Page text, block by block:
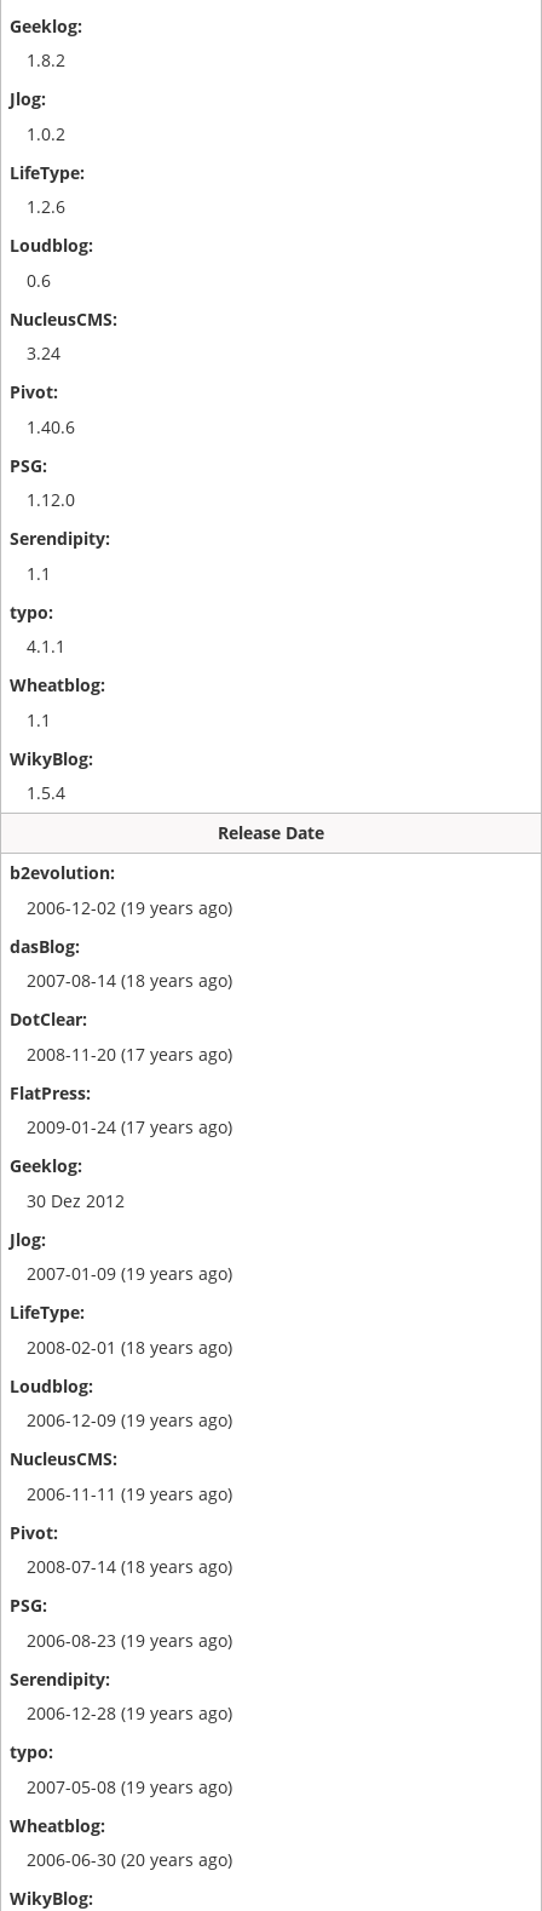
1.8.2
1.0.2
1.2.6
0.6
3.24
1.40.6
1.12.0
1.1
4.1.1
1.1
1.5.4
Release Date
2006-12-02 (19 years ago)
2007-08-14 (18 years ago)
2008-11-20 (17 years ago)
2009-01-24 (17 years ago)
30 Dez 2012
2007-01-09 (19 years ago)
2008-02-01 (18 years ago)
2006-12-09 (19 years ago)
2006-11-11 (19 years ago)
2008-07-14 (18 years ago)
2006-08-23 (19 years ago)
2006-12-28 (19 years ago)
2007-05-08 (19 years ago)
2006-06-30 (20 years ago)